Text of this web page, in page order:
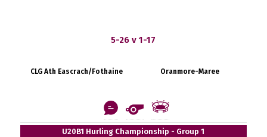
5-26 v 1-17
CLG Ath Eascrach/Fothaine Oranmore-Maree
U20B1 Hurling Championship - Group 1